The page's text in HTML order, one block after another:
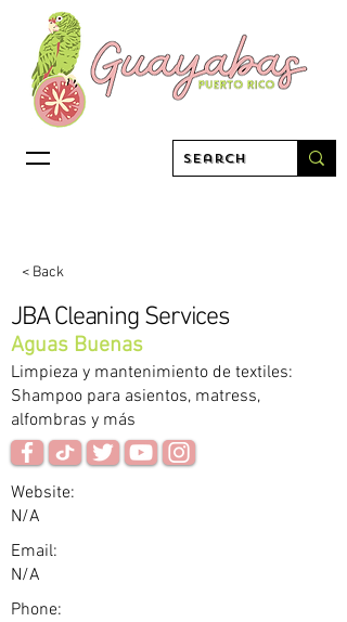
< Back
JBA Cleaning Services
Aguas Buenas
Limpieza y mantenimiento de textiles:
Shampoo para asientos, matress,
alfombras y más
Website:
N/A
Email:
N/A
Phone: